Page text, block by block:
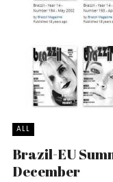
ALL
Brazil-EU
December